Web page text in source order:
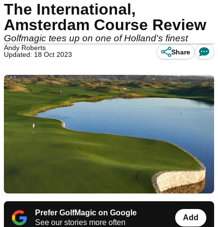
The International,
Amsterdam Course Review
Golfmagic tees up on one of Holland's finest
Andy Roberts
Updated: 18 Oct 2023
Share
Prefer GolfMagic on Google
See our stories more often
Add